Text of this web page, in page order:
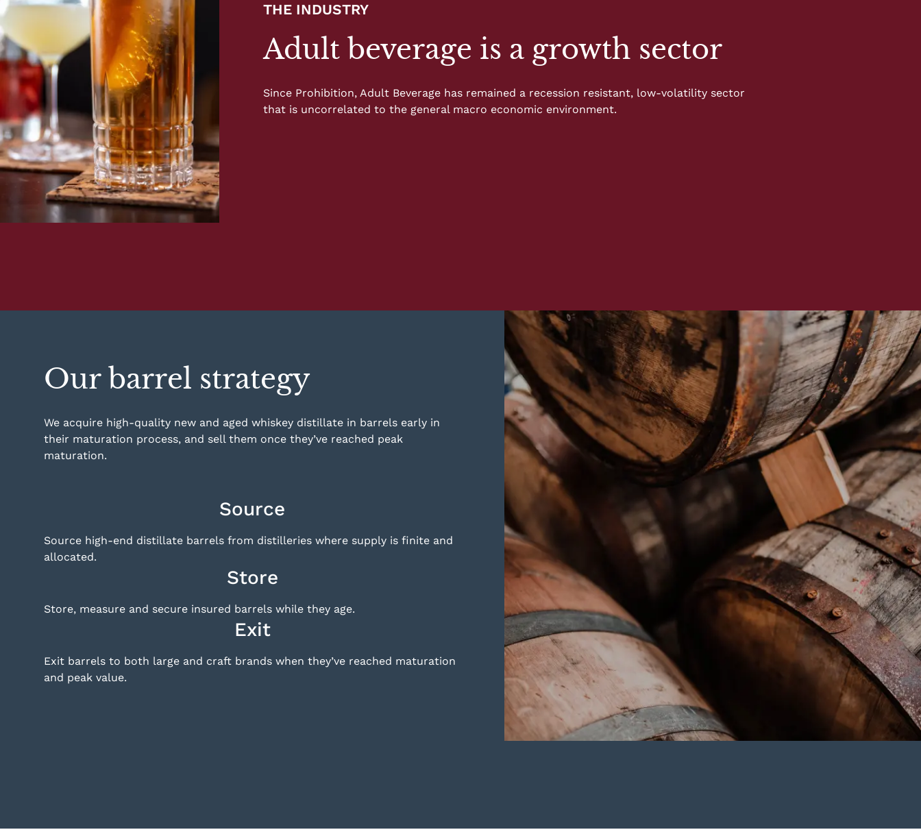
THE INDUSTRY
Adult beverage is a growth sector
Since Prohibition, Adult Beverage has remained a recession resistant, low-volatility sector
that is uncorrelated to the general macro economic environment.
Our barrel strategy
We acquire high-quality new and aged whiskey distillate in barrels early in
their maturation process, and sell them once they’ve reached peak
maturation.
Source
Source high-end distillate barrels from distilleries where supply is finite and
allocated.
Store
Store, measure and secure insured barrels while they age.
Exit
Exit barrels to both large and craft brands when they’ve reached maturation
and peak value.